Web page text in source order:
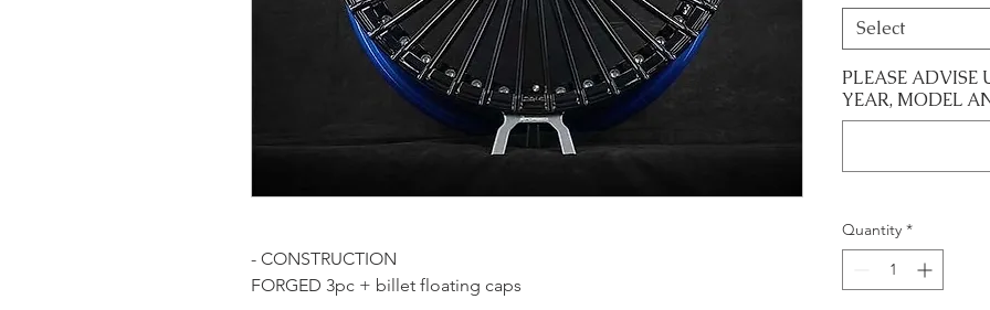
- CONSTRUCTION
FORGED 3pc + billet floating caps
Select
PLEASE ADVISE
YEAR, MODEL
Quantity *